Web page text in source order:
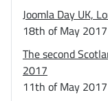
Joomla Day UK,
18th of May 2017
The second
2017
11th of May 2017